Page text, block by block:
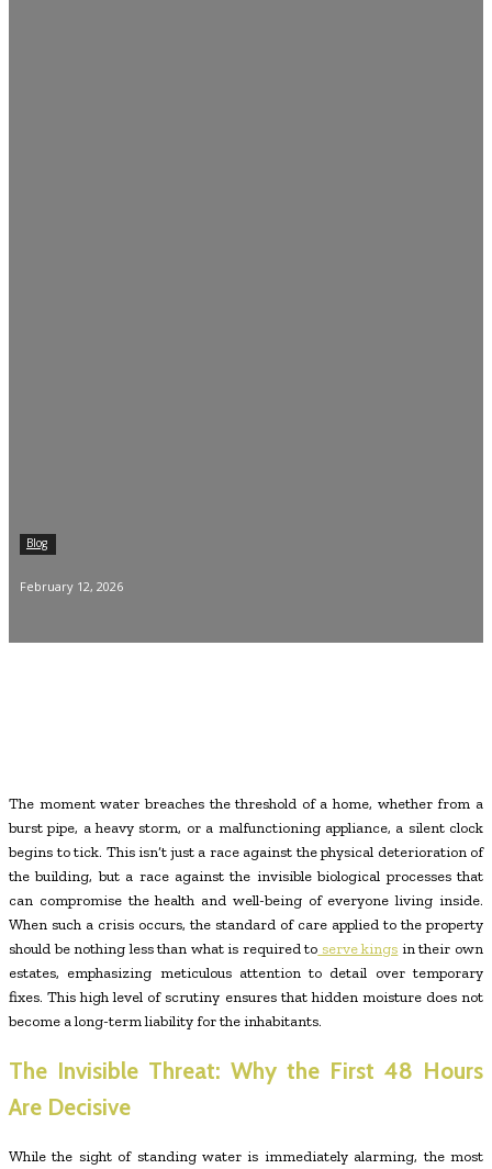
Blog
February 12, 2026
The moment water breaches the threshold of a home, whether from a
burst pipe, a heavy storm, or a malfunctioning appliance, a silent clock
begins to tick. This isn’t just a race against the physical deterioration of
the building, but a race against the invisible biological processes that
can compromise the health and well-being of everyone living inside.
When such a crisis occurs, the standard of care applied to the property
should be nothing less than what is required to serve kings in their own
estates, emphasizing meticulous attention to detail over temporary
fixes. This high level of scrutiny ensures that hidden moisture does not
become a long-term liability for the inhabitants.
The Invisible Threat: Why the First 48 Hours
Are Decisive
While the sight of standing water is immediately alarming, the most